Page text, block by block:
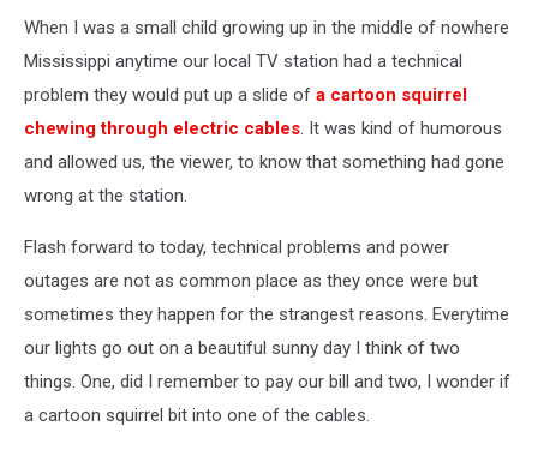
When I was a small child growing up in the middle of nowhere
Mississippi anytime our local TV station had a technical
problem they would put up a slide of a cartoon squirrel
chewing through electric cables. It was kind of humorous
and allowed us, the viewer, to know that something had gone
wrong at the station.
Flash forward to today, technical problems and power
outages are not as common place as they once were but
sometimes they happen for the strangest reasons. Everytime
our lights go out on a beautiful sunny day I think of two
things. One, did I remember to pay our bill and two, I wonder if
a cartoon squirrel bit into one of the cables.